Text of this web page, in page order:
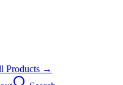
Products →